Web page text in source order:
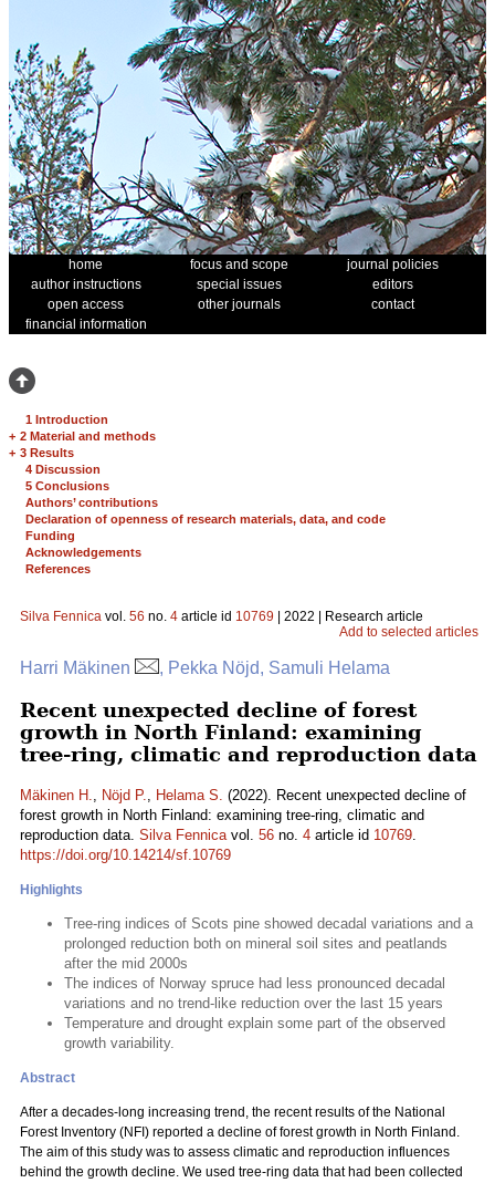
home focus and scope
journal policies
author instructions
special issues
editors
open access
other journals
contact
financial information
1 Introduction
+ 2 Material and methods
+ 3 Results
4 Discussion
5 Conclusions
Authors’ contributions
Declaration of openness of research materials, data, and code
Funding
Acknowledgements
References
Silva Fennica vol. 56 no. 4 article id 10769 | 2022 | Research article
Add to selected articles
Harri Mäkinen , Pekka Nöjd, Samuli Helama
Recent unexpected decline of forest
growth in North Finland: examining
tree-ring, climatic and reproduction data
Mäkinen H., Nöjd P., Helama S. (2022). Recent unexpected decline of
forest growth in North Finland: examining tree-ring, climatic and
reproduction data. Silva Fennicavol. 56 no. 4 article id 10769.
https://doi.org/10.14214/sf.10769
Highlights
Tree-ring indices of Scots pine showed decadal variations and a
prolonged reduction both on mineral soil sites and peatlands
after the mid 2000s
The indices of Norway spruce had less pronounced decadal
variations and no trend-like reduction over the last 15 years
Temperature and drought explain some part of the observed
growth variability.
Abstract
After a decades-long increasing trend, the recent results of the National
Forest Inventory (NFI) reported a decline of forest growth in North Finland.
The aim of this study was to assess climatic and reproduction influences
behind the growth decline. We used tree-ring data that had been collected